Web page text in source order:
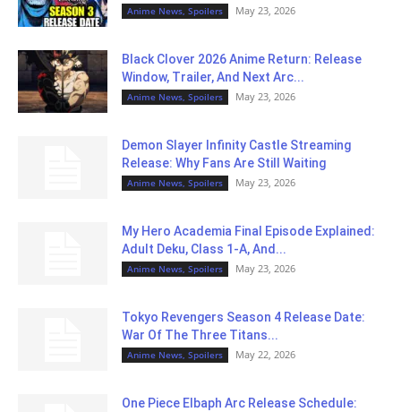
Anime News, Spoilers May 23, 2026
Black Clover 2026 Anime Return: Release
Window, Trailer, And Next Arc...
Anime News, Spoilers May 23, 2026
Demon Slayer Infinity Castle Streaming
Release: Why Fans Are Still Waiting
Anime News, Spoilers May 23, 2026
My Hero Academia Final Episode Explained:
Adult Deku, Class 1-A, And...
Anime News, Spoilers May 23, 2026
Tokyo Revengers Season 4 Release Date:
War Of The Three Titans...
Anime News, Spoilers May 22, 2026
One Piece Elbaph Arc Release Schedule: